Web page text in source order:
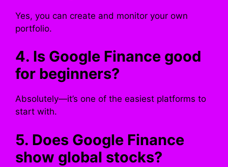
Yes, you can create and monitor your own
portfolio.
4. Is Google Finance good
for beginners?
Absolutely—it’s one of the easiest platforms to
start with.
5. Does Google Finance
show global stocks?